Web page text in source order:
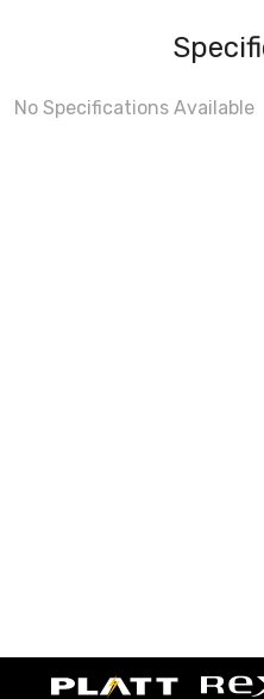
No Specifications Available